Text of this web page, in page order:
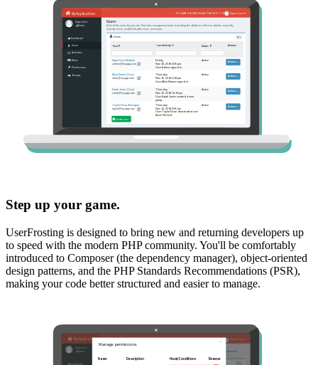
Step up your game.
UserFrosting is designed to bring new and returning developers up
to speed with the modern PHP community. You'll be comfortably
introduced to Composer (the dependency manager), object-oriented
design patterns, and the PHP Standards Recommendations (PSR),
making your code better structured and easier to manage.